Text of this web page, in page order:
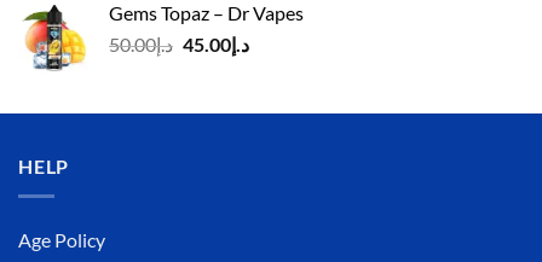
د.إ140.00.
Gems Topaz – Dr Vapes
د.إ50.00
Original
د.إ50.00.
د.إ45.00
Current
د.إ45.00.
HELP
Age Policy